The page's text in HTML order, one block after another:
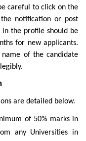
careful to click on the
the notification or post
in the profile should be
for new applicants.
name of the candidate
are detailed below.
of 50% marks in
any Universities in